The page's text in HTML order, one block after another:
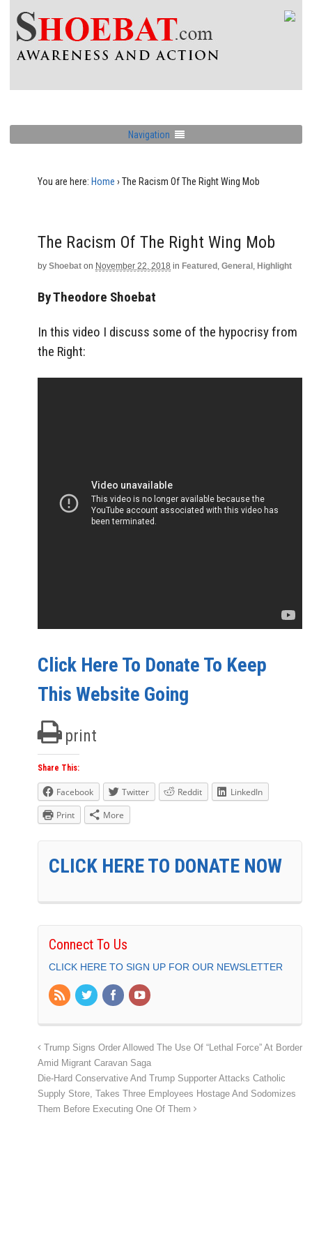
Navigation
You are here: Home › The Racism Of The Right Wing Mob
The Racism Of The Right Wing Mob
by Shoebat on November 22, 2018 in Featured , General , Highlight
By Theodore Shoebat
In this video I discuss some of the hypocrisy from
the Right:
Click Here To Donate To Keep
This Website Going
print
Share This:
Facebook Twitter Reddit
LinkedIn
Print
More
CLICK HERE TO DONATE NOW
Connect To Us
CLICK HERE TO SIGN UP FOR OUR NEWSLETTER
Trump Signs Order Allowed The Use Of “Lethal Force” At Border
Amid Migrant Caravan Saga
Die-Hard Conservative And Trump Supporter Attacks Catholic
Supply Store, Takes Three Employees Hostage And Sodomizes
Them Before Executing One Of Them